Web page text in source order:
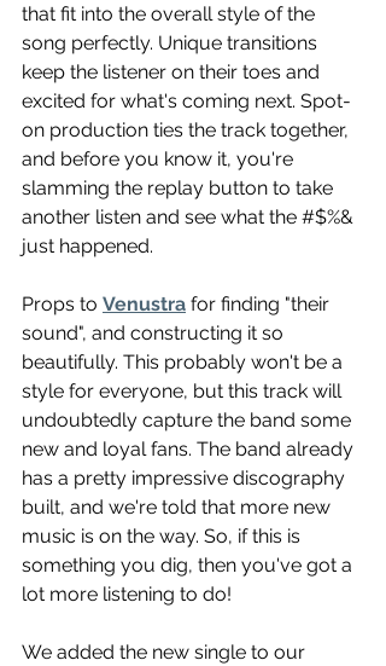
that fit into the overall style of the
song perfectly. Unique transitions
keep the listener on their toes and
excited for what's coming next. Spot-
on production ties the track together,
and before you know it, you're
slamming the replay button to take
another listen and see what the #$%&
just happened.
Props to Venustra for finding "their
sound", and constructing it so
beautifully. This probably won't be a
style for everyone, but this track will
undoubtedly capture the band some
new and loyal fans. The band already
has a pretty impressive discography
built, and we're told that more new
music is on the way. So, if this is
something you dig, then you've got a
lot more listening to do!
We added the new single to our